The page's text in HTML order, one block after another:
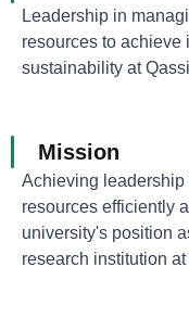
Leadership in
resources to achieve
sustainability at
Mission
Achieving leadership
resources efficiently
university's position
research institution